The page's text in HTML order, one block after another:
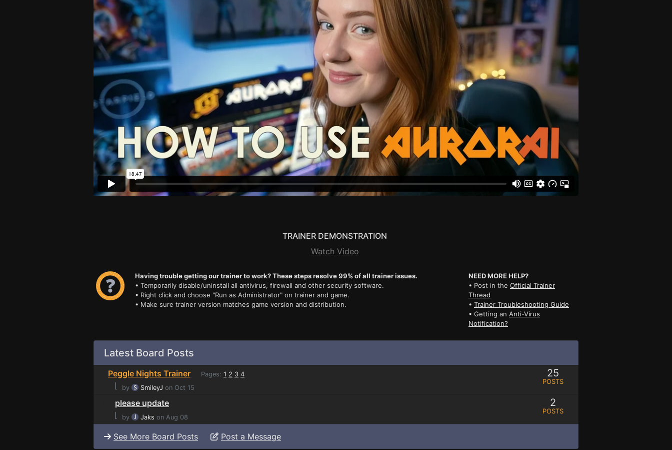
TRAINER DEMONSTRATION
Watch Video
Having trouble getting our trainer to work? These steps resolve 99% of all trainer issues.
• Temporarily disable/uninstall all antivirus, firewall and other security software.
• Right click and choose "Run as Administrator" on trainer and game.
• Make sure trainer version matches game version and distribution.
NEED MORE HELP?
• Post in the Official Trainer
Thread
• Trainer Troubleshooting Guide
• Getting an Anti-Virus
Notification?
Latest Board Posts
Peggle Nights Trainer Pages: 1 2 3 4
⌊ by SmileyJ on Oct 15
25
POSTS
please update
⌊
by Jaks on Aug 08
2
POSTS
See More Board Posts Post a Message